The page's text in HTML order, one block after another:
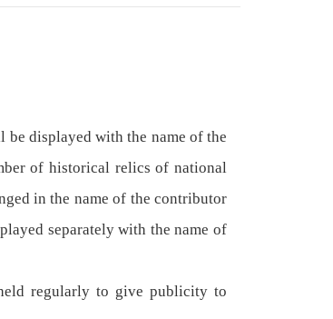
displayed with the name of the
of historical relics of national
in the name of the contributor
separately with the name of
regularly to give publicity to